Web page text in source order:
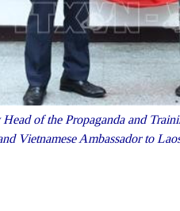
of the Propaganda and
Vietnamese Ambassador to